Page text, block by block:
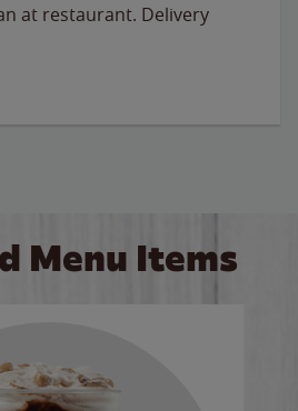
at restaurant. Delivery
Menu Items